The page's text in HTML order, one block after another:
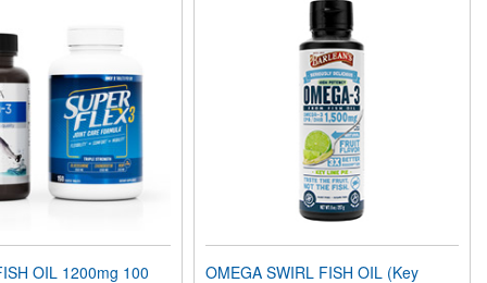
OIL 1200mg 100
OMEGA SWIRL FISH OIL (Key